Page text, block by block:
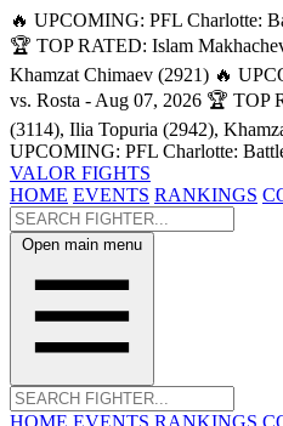
🔥 UPCOMING: PFL Charlotte:
🏆 TOP RATED: Islam
Khamzat Chimaev (2921) 🔥
vs. Rosta - Aug 07, 2026 🏆 TOP
(3114), Ilia Topuria (2942),
UPCOMING: PFL Charlotte:
VALOR FIGHTS
HOME EVENTS RANKINGS
Open main menu
HOME EVENTS RANKINGS